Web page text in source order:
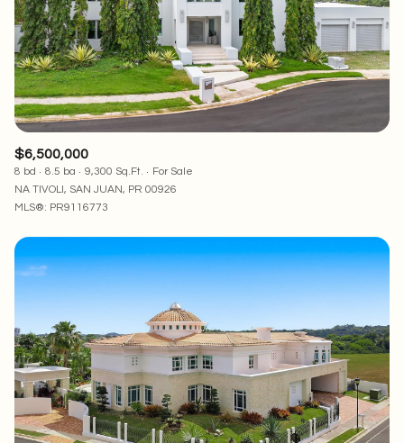
$6,500,000
8 bd 8.5 ba 9,300 Sq.Ft.
For Sale
NA TIVOLI, SAN JUAN, PR 00926
MLS®: PR9116773